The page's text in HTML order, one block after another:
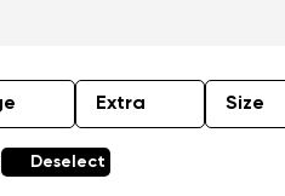
Extra Size
Deselect